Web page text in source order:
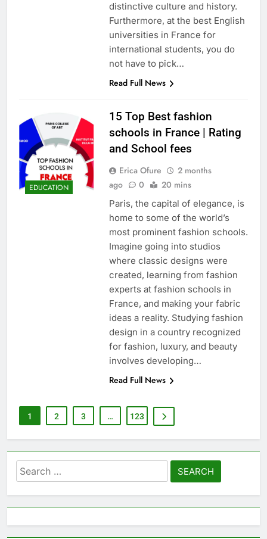
distinctive culture and history.
Furthermore, at the best English
universities in France for
international students, you do
not have to pick…
Read Full News
EDUCATION
15 Top Best fashion
schools in France | Rating
and School fees
Erica Ofure
2 months
ago
0 20 mins
Paris, the capital of elegance, is
home to some of the world’s
most prominent fashion schools.
Imagine going into studios
where classic designs were
created, learning from fashion
experts at fashion schools in
France, and making your fabric
ideas a reality. Studying fashion
design in a country recognized
for fashion, luxury, and beauty
involves developing…
Read Full News
1 2 3 … 123
Search
for: